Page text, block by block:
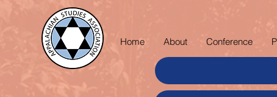
Home About Conference